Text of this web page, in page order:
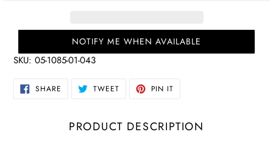
NOTIFY ME WHEN AVAILABLE
SKU: 05-1085-01-043
SHARE SHARE TWEETTWEET PIN IT
PRODUCT DESCRIPTION